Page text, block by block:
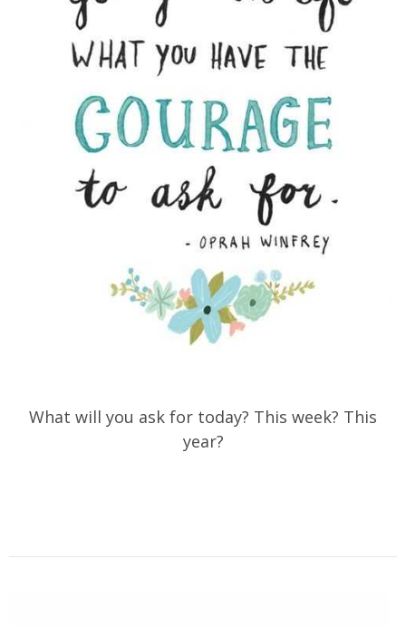
What will you ask for today? This week? This
year?